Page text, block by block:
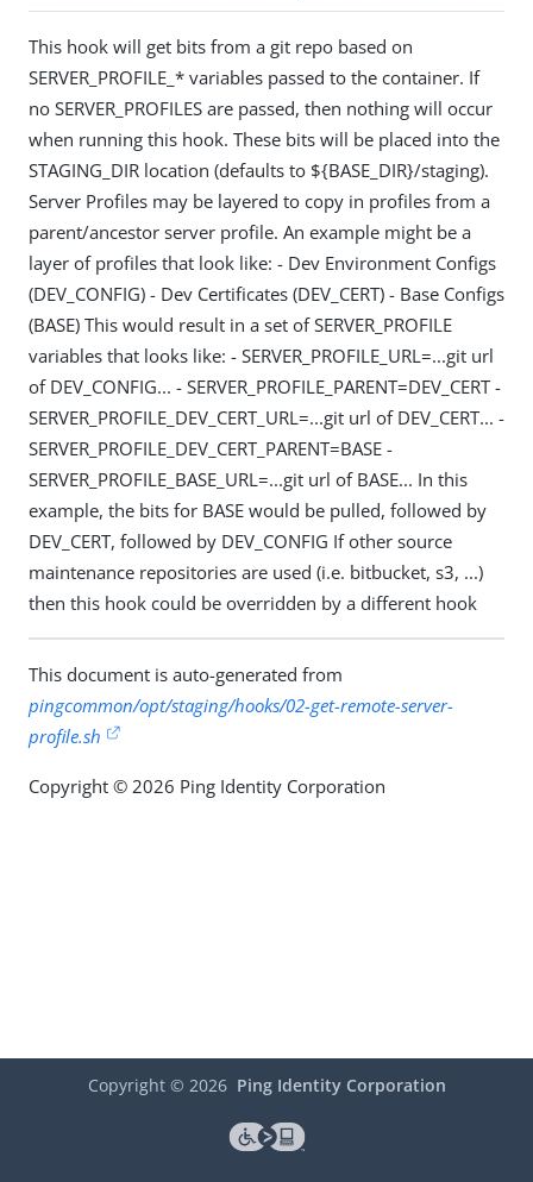
This hook will get bits from a git repo based on
SERVER_PROFILE_* variables passed to the container. If
no SERVER_PROFILES are passed, then nothing will occur
when running this hook. These bits will be placed into the
STAGING_DIR location (defaults to ${BASE_DIR}/staging).
Server Profiles may be layered to copy in profiles from a
parent/ancestor server profile. An example might be a
layer of profiles that look like: - Dev Environment Configs
(DEV_CONFIG) - Dev Certificates (DEV_CERT) - Base Configs
(BASE) This would result in a set of SERVER_PROFILE
variables that looks like: - SERVER_PROFILE_URL=...git url
of DEV_CONFIG... - SERVER_PROFILE_PARENT=DEV_CERT -
SERVER_PROFILE_DEV_CERT_URL=...git url of DEV_CERT... -
SERVER_PROFILE_DEV_CERT_PARENT=BASE -
SERVER_PROFILE_BASE_URL=...git url of BASE... In this
example, the bits for BASE would be pulled, followed by
DEV_CERT, followed by DEV_CONFIG If other source
maintenance repositories are used (i.e. bitbucket, s3, ...)
then this hook could be overridden by a different hook
This document is auto-generated from
pingcommon/opt/staging/hooks/02-get-remote-server-
profile.sh
Copyright © 2026 Ping Identity Corporation
Copyright © 2026 Ping Identity Corporation